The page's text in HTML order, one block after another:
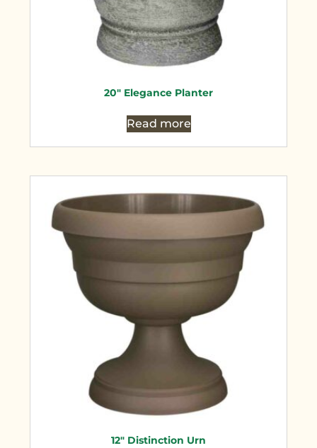
20″ Elegance Planter
Read more
12″ Distinction Urn